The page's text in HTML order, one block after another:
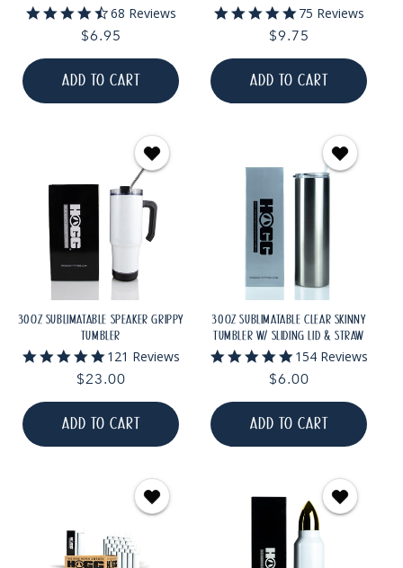
4.6
star
rating
68 Reviews
Regular
price
$6.95
ADD TO CART
4.9
star
rating
75 Reviews
Regular
price
$9.75
ADD TO CART
30OZ SUBLIMATABLE SPEAKER GRIPPY
TUMBLER
4.9
star
rating
121 Reviews
Regular
price
$23.00
ADD TO CART
30OZ SUBLIMATABLE CLEAR SKINNY
TUMBLER W/ SLIDING LID & STRAW
4.9
star
rating
154 Reviews
Regular
price
$6.00
ADD TO CART